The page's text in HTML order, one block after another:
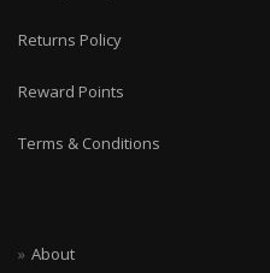
Returns Policy
Reward Points
Terms & Conditions
About